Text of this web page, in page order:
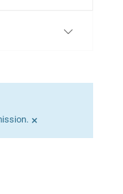
×